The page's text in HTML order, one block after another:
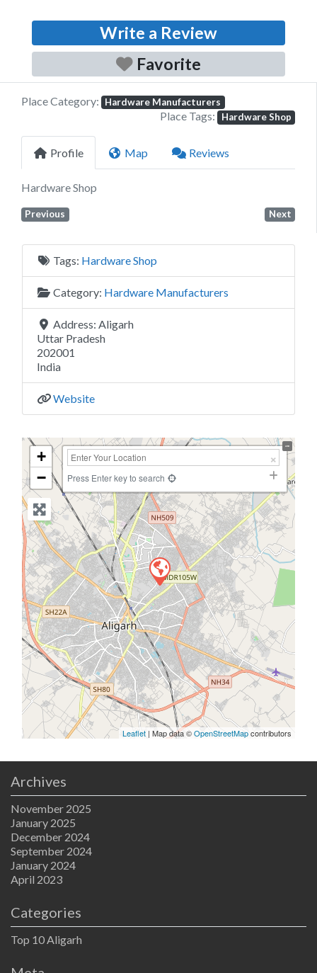
Write a Review
Favorite
Place Category: Hardware Manufacturers
Place Tags: Hardware Shop
Profile Map Reviews
Hardware Shop
Previous Next
Tags: Hardware Shop
Category: Hardware Manufacturers
Address: Aligarh
Uttar Pradesh
202001
India
Website
+
−
Press Enter key to search
Leaflet | Map data ©OpenStreetMapcontributors
Archives
November 2025
January 2025
December 2024
September 2024
January 2024
April 2023
Categories
Top 10 Aligarh